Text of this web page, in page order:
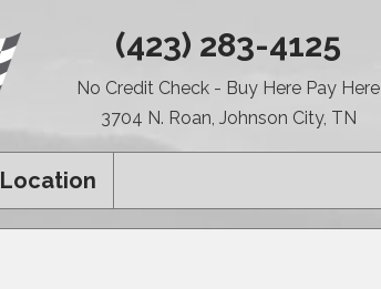
(423) 283-4125
No Credit Check - Buy Here Pay Here
3704 N. Roan, Johnson City, TN